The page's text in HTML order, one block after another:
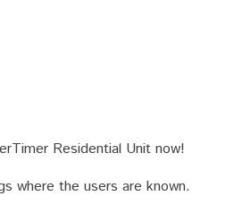
Residential Unit now!
where the users are known.